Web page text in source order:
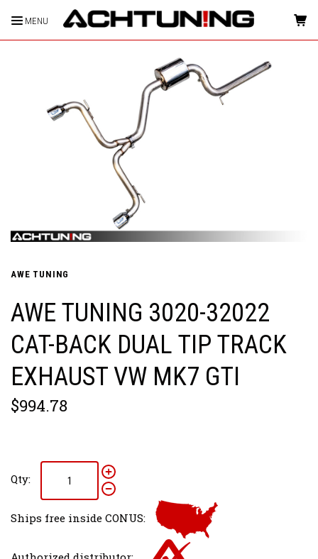
MENU HOME
AWE TUNING
AWE TUNING 3020-32022
CAT-BACK DUAL TIP TRACK
EXHAUST VW MK7 GTI
$994.78
Qty:
Ships free inside CONUS: